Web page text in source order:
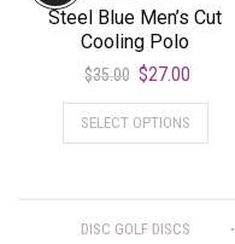
Steel Blue Men’s Cut
Cooling Polo
$35.00 $27.00
SELECT OPTIONS
DISC GOLF DISCS